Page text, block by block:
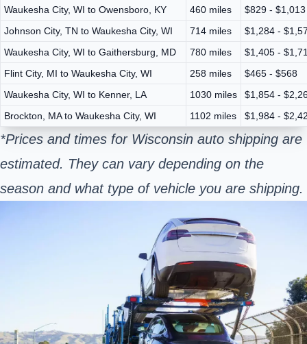
Waukesha City, WI to Owensboro, KY
460 miles
$829 - $1,013
Johnson City, TN to Waukesha City, WI
714 miles
$1,284 -
Waukesha City, WI to Gaithersburg, MD
780 miles
$1,405 -
Flint City, MI to Waukesha City, WI
258 miles
$465 - $568
Waukesha City, WI to Kenner, LA
1030 miles
$1,854 -
Brockton, MA to Waukesha City, WI
1102 miles $1,984 -
*Prices and times for Wisconsin auto shipping are
estimated. They can vary depending on the
season and what type of vehicle you are shipping.